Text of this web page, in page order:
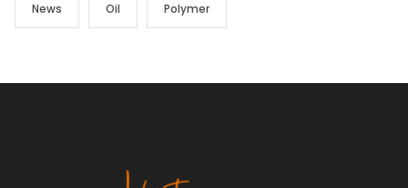
News Oil Polymer